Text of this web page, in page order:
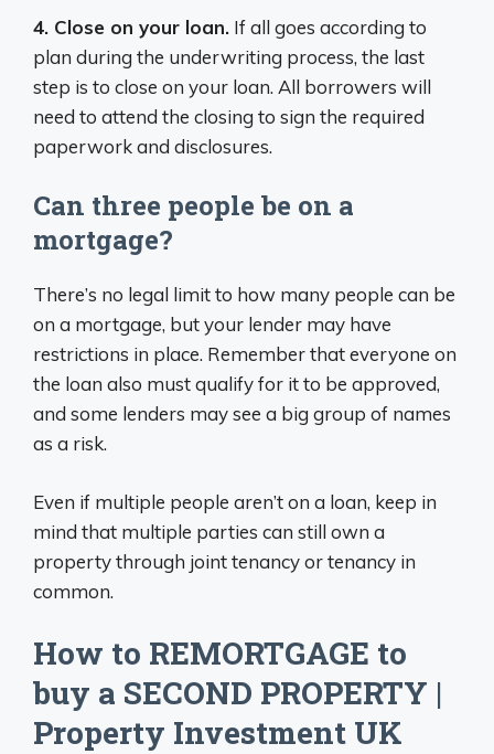
4. Close on your loan. If all goes according to
plan during the underwriting process, the last
step is to close on your loan. All borrowers will
need to attend the closing to sign the required
paperwork and disclosures.
Can three people be on a
mortgage?
There’s no legal limit to how many people can be
on a mortgage, but your lender may have
restrictions in place. Remember that everyone on
the loan also must qualify for it to be approved,
and some lenders may see a big group of names
as a risk.
Even if multiple people aren’t on a loan, keep in
mind that multiple parties can still own a
property through joint tenancy or tenancy in
common.
How to REMORTGAGE to
buy a SECOND PROPERTY |
Property Investment UK